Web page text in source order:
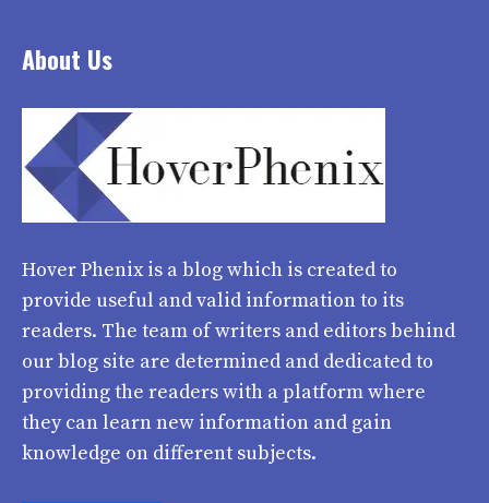
About Us
Hover Phenixis a blog which is created to
provide useful and valid information to its
readers. The team of writers and editors behind
our blog site are determined and dedicated to
providing the readers with a platform where
they can learn new information and gain
knowledge on different subjects.